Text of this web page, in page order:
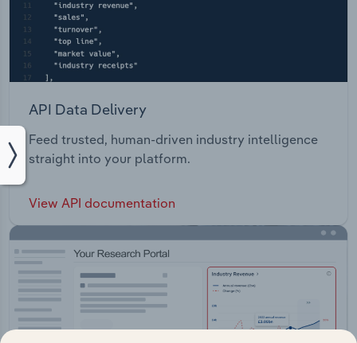
API Data Delivery
Feed trusted, human-driven industry intelligence
straight into your platform.
View API documentation